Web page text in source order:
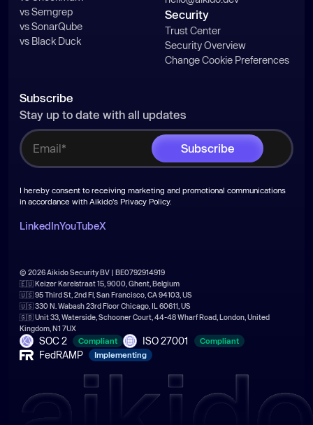
vs Semgrep
vs SonarQube
vs Black Duck
Security
Trust Center
Security Overview
Change Cookie Preferences
Subscribe
Stay up to date with all updates
I hereby consent to receiving marketing and promotional communications
in accordance with Aikido's Privacy Policy.
LinkedInYouTubeX
© 2026 Aikido Security BV | BE0792914919
🇪🇺 Keizer Karelstraat 15, 9000, Ghent, Belgium
🇺🇸 95 Third St, 2nd Fl, San Francisco, CA 94103, US
🇺🇸 330 N. Wabash 23rd Floor Chicago, IL 60611, US
🇬🇧 Unit 33, Waterside, Schooner Court, 44-48 Wharf Road, London, United
Kingdom, N1 7UX
SOC 2 Compliant ISO 27001 Compliant
FedRAMP Implementing